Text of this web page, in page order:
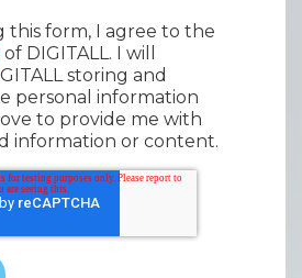
this form, I agree to the
of DIGITALL. I will
storing and
personal information
to provide me with
information or content.